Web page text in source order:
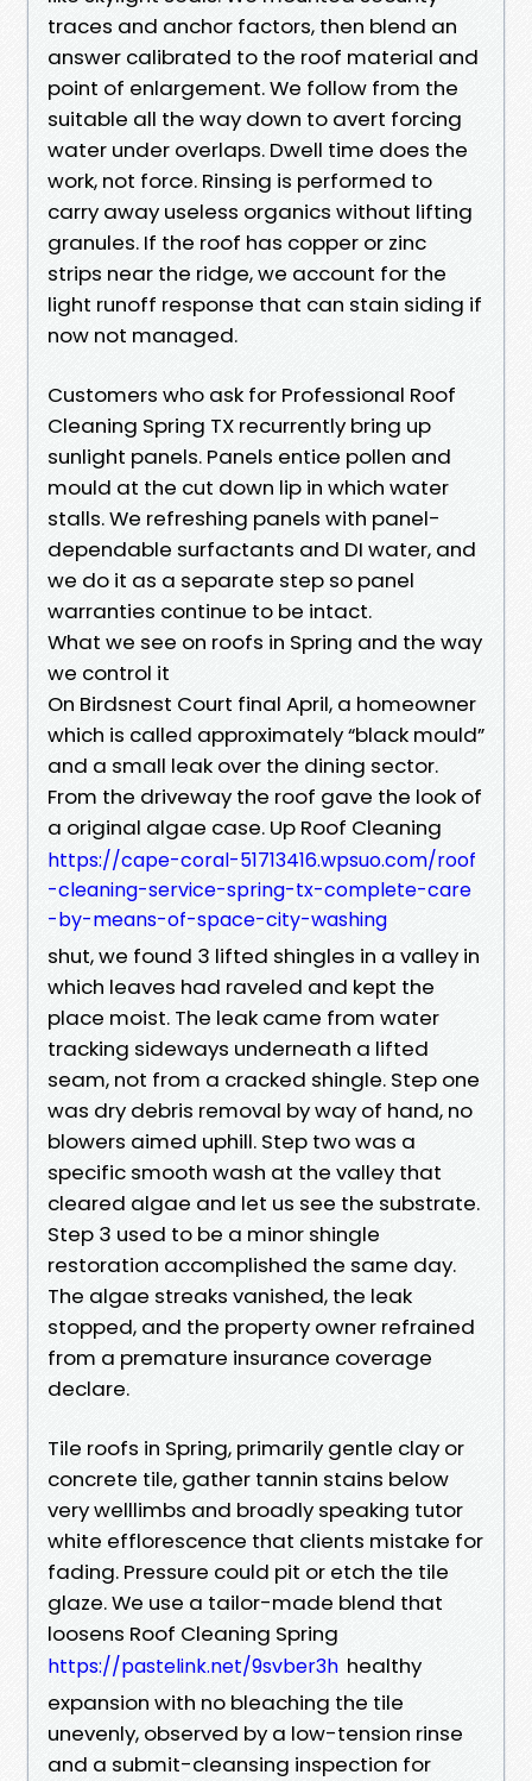
traces and anchor factors, then blend an
answer calibrated to the roof material and
point of enlargement. We follow from the
suitable all the way down to avert forcing
water under overlaps. Dwell time does the
work, not force. Rinsing is performed to
carry away useless organics without lifting
granules. If the roof has copper or zinc
strips near the ridge, we account for the
light runoff response that can stain siding if
now not managed.
Customers who ask for Professional Roof
Cleaning Spring TX recurrently bring up
sunlight panels. Panels entice pollen and
mould at the cut down lip in which water
stalls. We refreshing panels with panel-
dependable surfactants and DI water, and
we do it as a separate step so panel
warranties continue to be intact.
What we see on roofs in Spring and the way
we control it
On Birdsnest Court final April, a homeowner
which is called approximately “black mould”
and a small leak over the dining sector.
From the driveway the roof gave the look of
a original algae case. Up Roof Cleaning
https://cape-coral-51713416.wpsuo.com/roof
-cleaning-service-spring-tx-complete-care
-by-means-of-space-city-washing
shut, we found 3 lifted shingles in a valley in
which leaves had raveled and kept the
place moist. The leak came from water
tracking sideways underneath a lifted
seam, not from a cracked shingle. Step one
was dry debris removal by way of hand, no
blowers aimed uphill. Step two was a
specific smooth wash at the valley that
cleared algae and let us see the substrate.
Step 3 used to be a minor shingle
restoration accomplished the same day.
The algae streaks vanished, the leak
stopped, and the property owner refrained
from a premature insurance coverage
declare.
Tile roofs in Spring, primarily gentle clay or
concrete tile, gather tannin stains below
very welllimbs and broadly speaking tutor
white efflorescence that clients mistake for
fading. Pressure could pit or etch the tile
glaze. We use a tailor-made blend that
loosens Roof Cleaning Spring
https://pastelink.net/9svber3h healthy
expansion with no bleaching the tile
unevenly, observed by a low-tension rinse
and a submit-cleansing inspection for